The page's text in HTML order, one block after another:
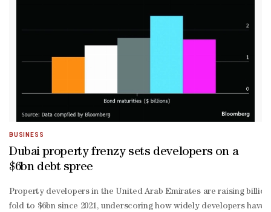
BUSINESS
Dubai property frenzy sets developers on a
$6bn debt spree
Property developers in the United Arab Emirates are raising
fold to $6bn since 2021, underscoring how widely developers